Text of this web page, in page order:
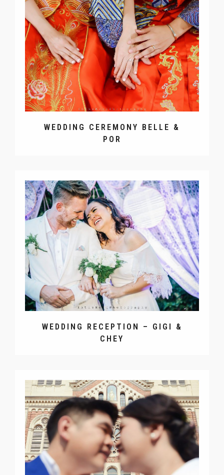
WEDDING CEREMONY BELLE &
POR
WEDDING RECEPTION – GIGI &
CHEY